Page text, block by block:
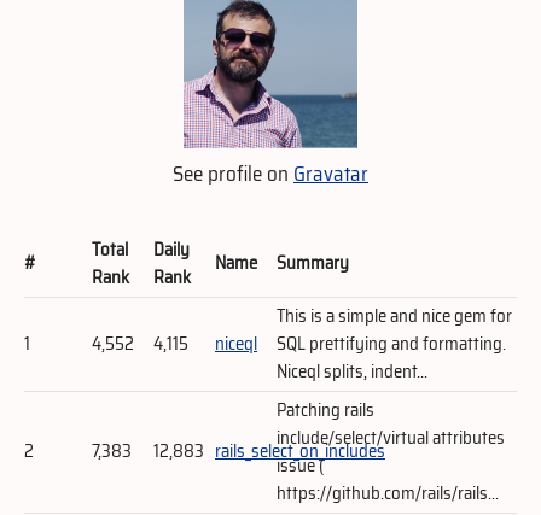
See profile on Gravatar
#
Total
Rank
Daily
Rank
Name Summary
1 4,552 4,115 niceql
This is a simple and nice gem for
SQL prettifying and formatting.
Niceql splits, indent...
2 7,383 12,883 rails_select_on_includes
Patching rails
include/select/virtual attributes
issue (
https://github.com/rails/rails...